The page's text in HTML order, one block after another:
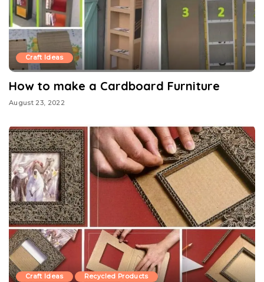
Craft Ideas
How to make a Cardboard Furniture
August 23, 2022
Craft Ideas Recycled Products